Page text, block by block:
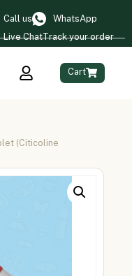
Call us
WhatsApp
Live ChatTrack your order
Cart
(Citicoline